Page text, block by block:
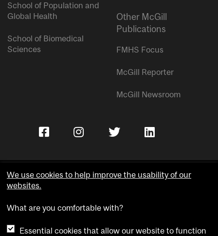
School of Population and
Global Health
School of Biomedical
Sciences
Other McGill
Publications
FMHS Focus
McGill Reporter
McGill Newsroom
Accessibility
We use cookies to help improve the usability of our
websites.
What are you comfortable with?
Essential cookies that allow our website to function